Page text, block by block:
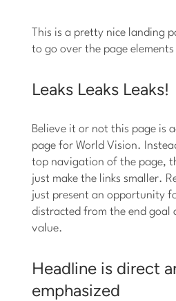
This is a pretty nice landing
to go over the page
Leaks Leaks Leaks!
Believe it or not this page is
page for World Vision.
top navigation of the page,
just make the links smaller.
just present an opportunity
distracted from the end goal
value.
Headline is direct
emphasized